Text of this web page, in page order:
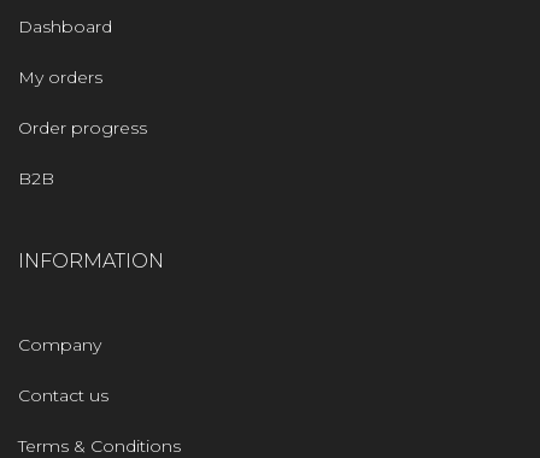
Dashboard
My orders
Order progress
B2B
INFORMATION
Company
Contact us
Terms & Conditions